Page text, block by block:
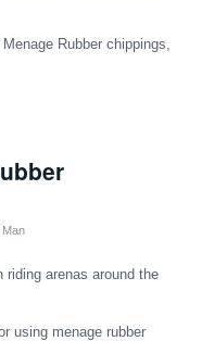
Rubber chippings,
riding arenas around the
using menage rubber